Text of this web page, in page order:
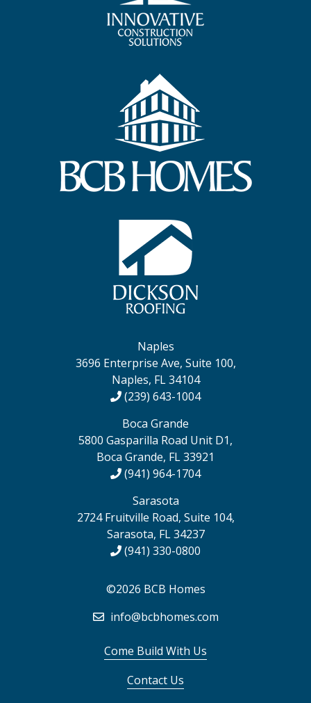
Naples
3696 Enterprise Ave, Suite 100,
Naples, FL 34104
(239) 643-1004
Boca Grande
5800 Gasparilla Road Unit D1,
Boca Grande, FL 33921
(941) 964-1704
Sarasota
2724 Fruitville Road, Suite 104,
Sarasota, FL 34237
(941) 330-0800
©2026 BCB Homes
info@bcbhomes.com
Come Build With Us
Contact Us